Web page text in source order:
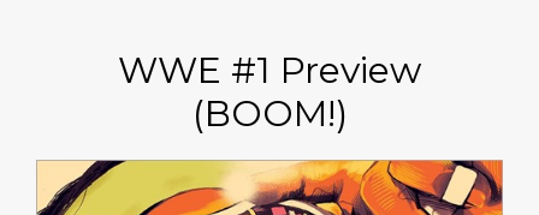
WWE #1 Preview
(BOOM!)